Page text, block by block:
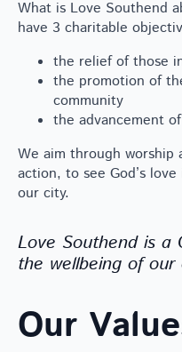
What is Love Southend
have 3 charitable
the relief of those
the promotion of
community
the advancement
We aim through worship
action, to see God’s
our city.
Love Southend is a
the wellbeing of our
Our